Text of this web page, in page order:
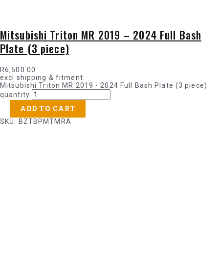
Mitsubishi Triton MR 2019 – 2024 Full Bash
Plate (3 piece)
R6,500.00
excl shipping & fitment
Mitsubishi Triton MR 2019 - 2024 Full Bash Plate (3 piece)
quantity
ADD TO CART
SKU: BZTBPMTMRA